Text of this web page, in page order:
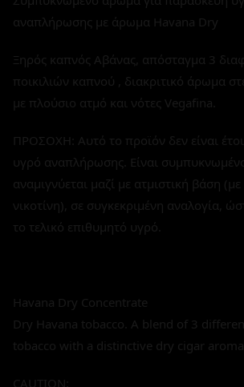
αναπλήρωσης με άρωμα Havana Dry
Ξηρός καπνός Αβάνας, απόσταγμα 3
ποικιλιών καπνού , διακριτικό άρωμα
με πλούσιο ατμό και νότες Vegafina.
ΠΡΟΣΟΧΗ: Αυτό το προϊόν δεν είναι
υγρό αναπλήρωσης. Είναι
αναμιγνύεται μαζί με ατμιστική βάση
νικοτίνη), σε συγκεκριμένη αναλογία,
το τελικό επιθυμητό υγρό.
Havana Dry Concentrate
Dry Havana tobacco. A blend of 3
tobacco with a distinctive dry cigar aroma.
CAUTION: